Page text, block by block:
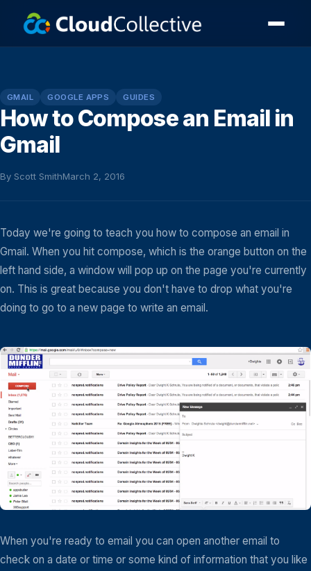
GMAIL GOOGLE APPS GUIDES
How to Compose an Email in
Gmail
By Scott SmithMarch 2, 2016
Today we're going to teach you how to compose an email in
Gmail. When you hit compose, which is the orange button on the
left hand side, a window will pop up on the page you're currently
on. This is great because you don't have to drop what you're
doing to go to a new page to write an email.
When you're ready to email you can open another email to
check on a date or time or some kind of information that you like